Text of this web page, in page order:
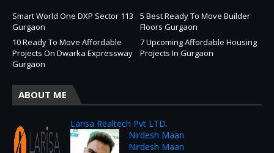
Smart World One DXP Sector 113
Gurgaon
5 Best Ready To Move Builder
Floors Gurgaon
10 Ready To Move Affordable
Projects On Dwarka Expressway
Gurgaon
7 Upcoming Affordable Housing
Projects In Gurgaon
ABOUT ME
Larisa Realtech Pvt LTD.
Nirdesh Maan
Nirdesh Maan